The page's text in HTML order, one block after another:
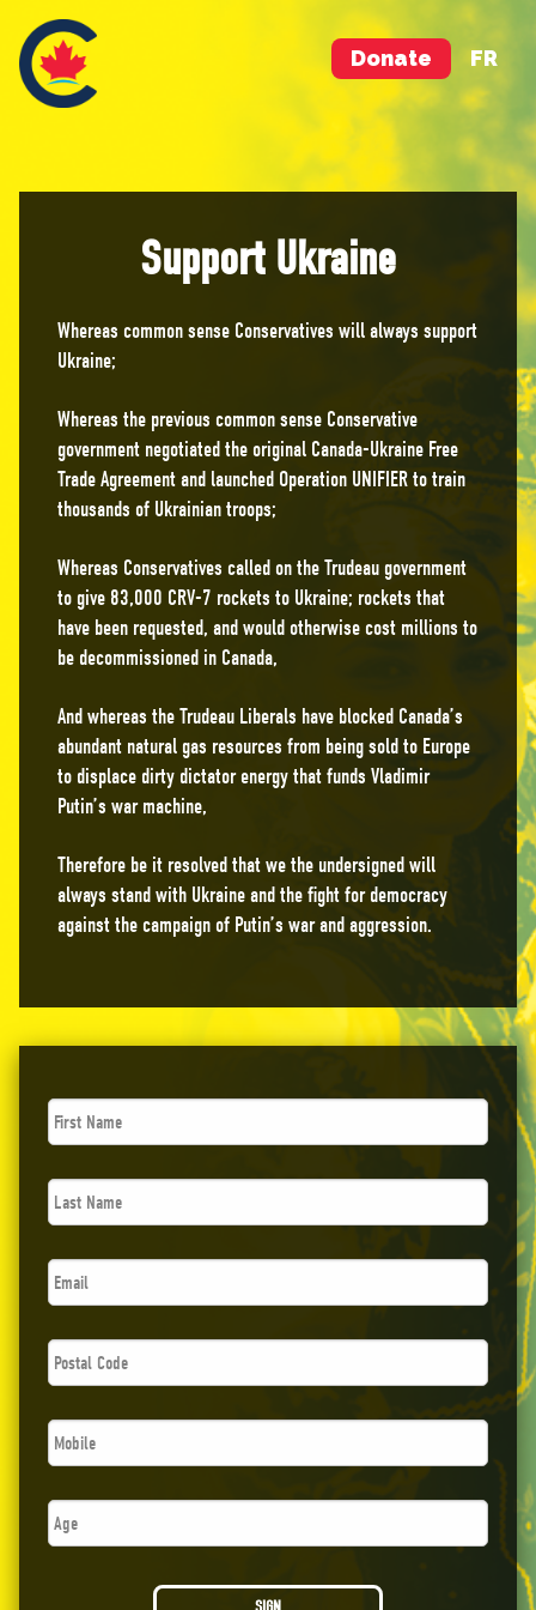
Donate FR
Support Ukraine
Whereas common sense Conservatives will always support
Ukraine;
Whereas the previous common sense Conservative
government negotiated the original Canada-Ukraine Free
Trade Agreement and launched Operation UNIFIER to train
thousands of Ukrainian troops;
Whereas Conservatives called on the Trudeau government
to give 83,000 CRV-7 rockets to Ukraine; rockets that
have been requested, and would otherwise cost millions to
be decommissioned in Canada,
And whereas the Trudeau Liberals have blocked Canada’s
abundant natural gas resources from being sold to Europe
to displace dirty dictator energy that funds Vladimir
Putin’s war machine,
Therefore be it resolved that we the undersigned will
always stand with Ukraine and the fight for democracy
against the campaign of Putin’s war and aggression.
First
Name *
Last
Name *
Email *
Postal
Code *
Phone *
Age